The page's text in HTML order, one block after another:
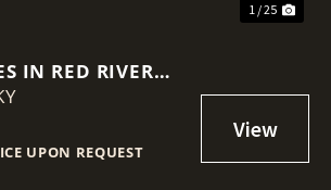
1 / 25
IN RED RIVER
KY
UPON REQUEST